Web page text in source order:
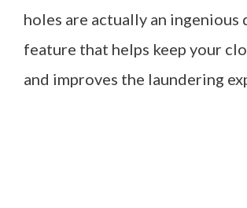
holes are actually an ingenious
feature that helps keep your
and improves the laundering